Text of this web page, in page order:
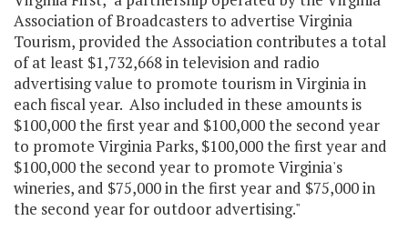
Association of Broadcasters to advertise Virginia
Tourism, provided the Association contributes a total
of at least $1,732,668 in television and radio
advertising value to promote tourism in Virginia in
each fiscal year. Also included in these amounts is
$100,000 the first year and $100,000 the second year
to promote Virginia Parks, $100,000 the first year and
$100,000 the second year to promote Virginia's
wineries, and $75,000 in the first year and $75,000 in
the second year for outdoor advertising."